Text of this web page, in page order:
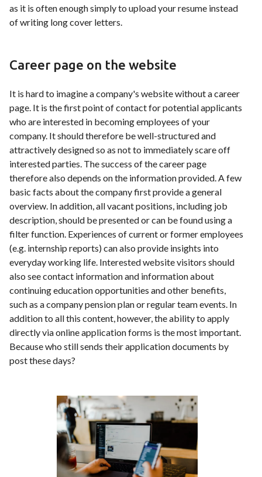
as it is often enough simply to upload your resume instead
of writing long cover letters.
Career page on the website
It is hard to imagine a company's website without a career
page. It is the first point of contact for potential applicants
who are interested in becoming employees of your
company. It should therefore be well-structured and
attractively designed so as not to immediately scare off
interested parties. The success of the career page
therefore also depends on the information provided. A few
basic facts about the company first provide a general
overview. In addition, all vacant positions, including job
description, should be presented or can be found using a
filter function. Experiences of current or former employees
(e.g. internship reports) can also provide insights into
everyday working life. Interested website visitors should
also see contact information and information about
continuing education opportunities and other benefits,
such as a company pension plan or regular team events. In
addition to all this content, however, the ability to apply
directly via online application forms is the most important.
Because who still sends their application documents by
post these days?